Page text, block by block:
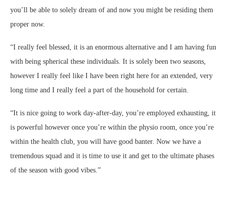
you’ll be able to solely dream of and now you might be residing them
proper now.
“I really feel blessed, it is an enormous alternative and I am having fun
with being spherical these individuals. It is solely been two seasons,
however I really feel like I have been right here for an extended, very
long time and I really feel a part of the household for certain.
“It is nice going to work day-after-day, you’re employed exhausting, it
is powerful however once you’re within the physio room, once you’re
within the health club, you will have good banter. Now we have a
tremendous squad and it is time to use it and get to the ultimate phases
of the season with good vibes.”